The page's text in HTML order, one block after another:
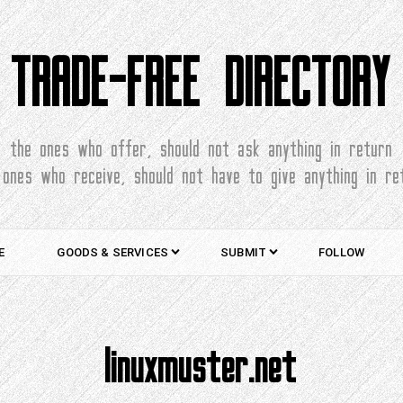
TRADE-FREE DIRECTORY
the ones who offer, should not ask anything in return
who receive, should not have to give anything in
GOODS & SERVICES SUBMIT FOLLOW
linuxmuster.net